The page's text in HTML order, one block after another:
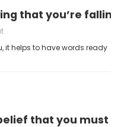
that you’re falling
it helps to have words ready
that you must